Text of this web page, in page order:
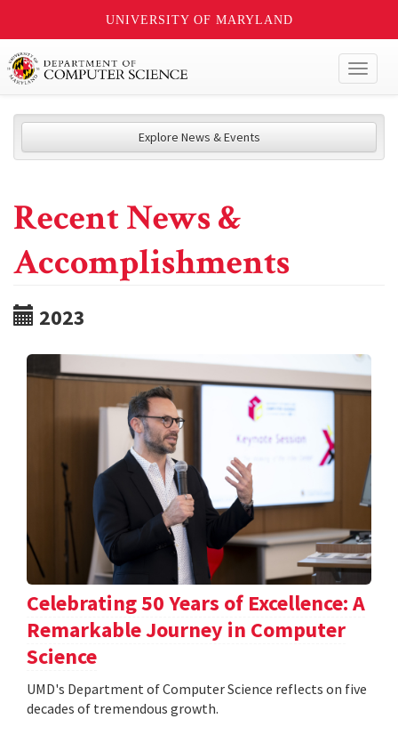
UNIVERSITY OF MARYLAND
Explore News & Events
Recent News &
Accomplishments
2023
Celebrating 50 Years of Excellence: A
Remarkable Journey in Computer
Science
UMD's Department of Computer Science reflects on five
decades of tremendous growth.